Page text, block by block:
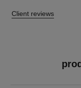
Client reviews